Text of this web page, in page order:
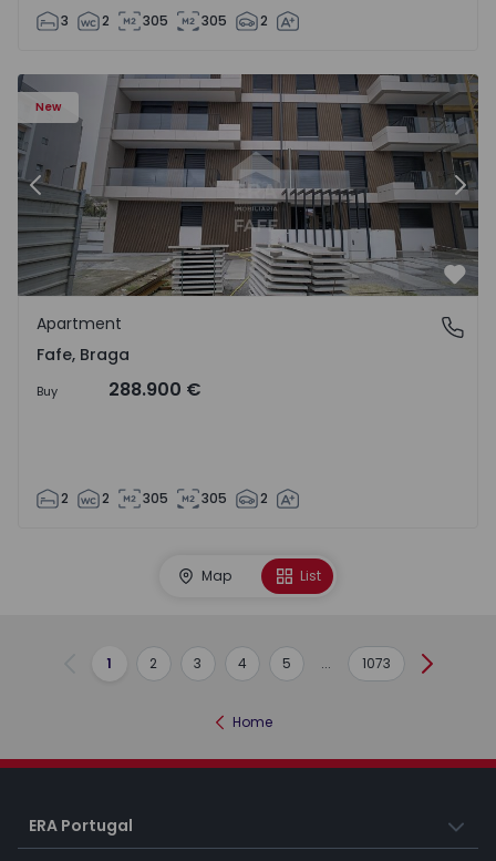
3 2 305 305 2
New
Previous
Fafe, Braga
Apartment
Fafe, Braga
Buy 288.900 €
2 2 305 305 2
Map List
Previous
1 2 3 4 5 ... 1073 Next
Home
ERA Portugal